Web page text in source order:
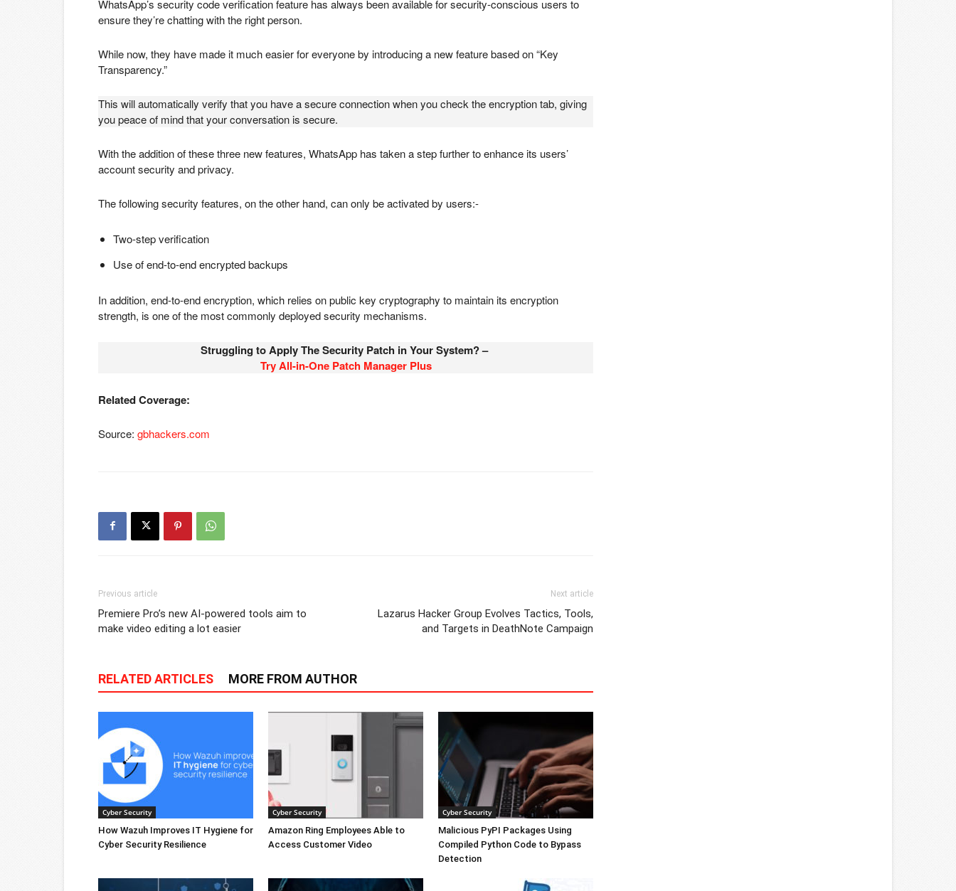
WhatsApp’s security code verification feature has always been available for security-conscious users to
ensure they’re chatting with the right person.
While now, they have made it much easier for everyone by introducing a new feature based on “Key
Transparency.”
This will automatically verify that you have a secure connection when you check the encryption tab, giving
you peace of mind that your conversation is secure.
With the addition of these three new features, WhatsApp has taken a step further to enhance its users’
account security and privacy.
The following security features, on the other hand, can only be activated by users:-
Two-step verification
Use of end-to-end encrypted backups
In addition, end-to-end encryption, which relies on public key cryptography to maintain its encryption
strength, is one of the most commonly deployed security mechanisms.
Struggling to Apply The Security Patch in Your System? –
Try All-in-One Patch Manager Plus
Related Coverage:
Source: gbhackers.com
Previous article
Premiere Pro’s new AI-powered tools aim to
make video editing a lot easier
Next article
Lazarus Hacker Group Evolves Tactics, Tools,
and Targets in DeathNote Campaign
RELATED ARTICLES MORE FROM AUTHOR
Cyber Security
How Wazuh Improves IT Hygiene for
Cyber Security Resilience
Cyber Security
Amazon Ring Employees Able to
Access Customer Video
Cyber Security
Malicious PyPI Packages Using
Compiled Python Code to Bypass
Detection